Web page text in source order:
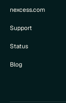
nexcess.com
Support
Status
Blog